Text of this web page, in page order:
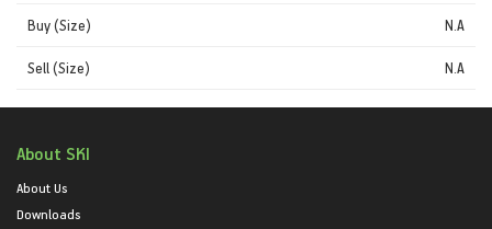
Buy (Size) N.A
Sell (Size) N.A
About SKI
About Us
Downloads